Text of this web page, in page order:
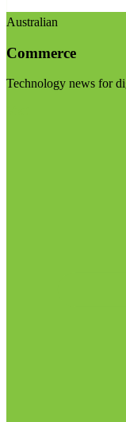
Australian
Commerce
Technology news for